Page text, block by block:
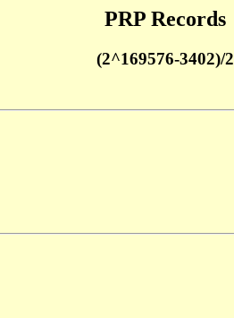
PRP Records
(2^169576-3402)/2